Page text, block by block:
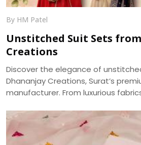
By HM Patel
Unstitched Suit Sets
Creations
Discover the elegance of
Dhananjay Creations, Surat’s
manufacturer. From luxurious
craft your perfect ethnic look with
collection—delivered across India.